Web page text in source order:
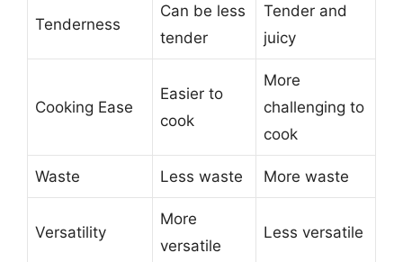
Tenderness
Can be less
tender
Tender and
juicy
Cooking Ease
Easier to
cook
More
challenging to
cook
Waste Less waste More waste
Versatility
More
versatile
Less versatile